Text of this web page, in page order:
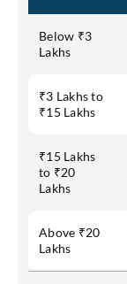
Below ₹3
Lakhs
₹3 Lakhs to
₹15 Lakhs
₹15 Lakhs
to ₹20
Lakhs
Above ₹20
Lakhs